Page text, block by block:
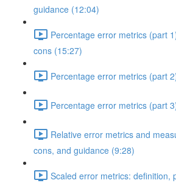
guidance (12:04)
Percentage error metrics (part
cons (15:27)
Percentage error metrics (part
Percentage error metrics (part
Relative error metrics and
cons, and guidance (9:28)
Scaled error metrics: definition,